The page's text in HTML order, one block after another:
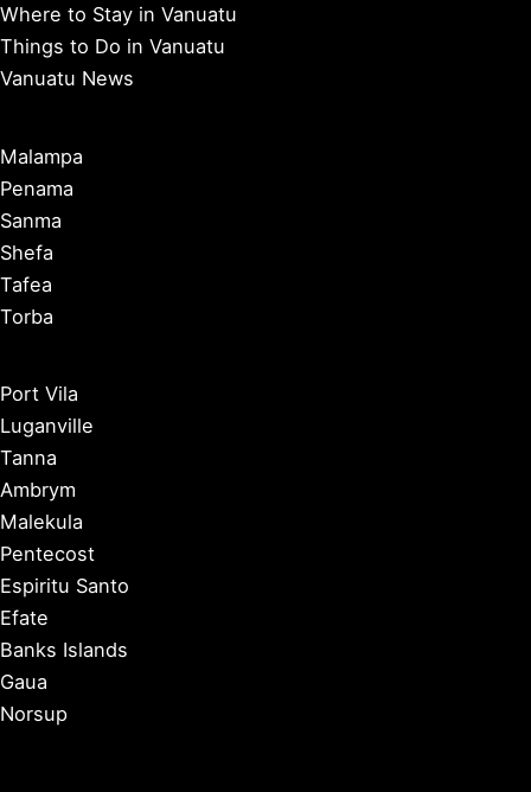
Where to Stay in Vanuatu
Things to Do in Vanuatu
Vanuatu News
Malampa
Penama
Sanma
Shefa
Tafea
Torba
Port Vila
Luganville
Tanna
Ambrym
Malekula
Pentecost
Espiritu Santo
Efate
Banks Islands
Gaua
Norsup